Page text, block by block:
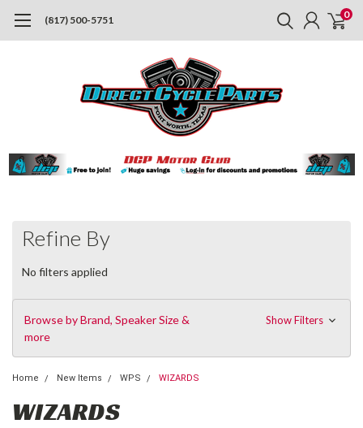
(817) 500-5751 0
Refine By
No filters applied
Browse by Brand, Speaker Size &
more
Show Filters
Home New Items WPS WIZARDS
WIZARDS